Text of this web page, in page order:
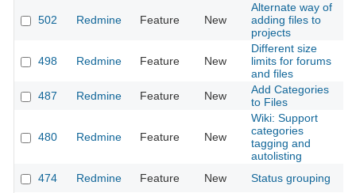
502 Redmine Feature New
Alternate way of
adding files to
projects
498 Redmine Feature New
Different size
limits for forums
and files
487 Redmine Feature New
Add Categories
to Files
480 Redmine Feature New
Wiki: Support
categories
tagging and
autolisting
474 Redmine Feature New Status grouping